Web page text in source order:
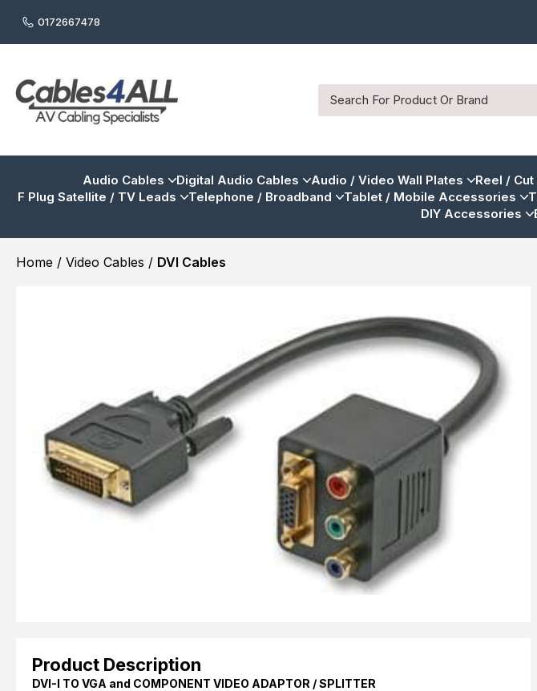
0172667478
Audio Cables Digital Audio Cables Audio / Video Wall Plates Reel / Cut
F Plug Satellite / TV Leads
Telephone / Broadband Tablet / Mobile Accessories
DIY Accessories
Home / Video Cables / DVI Cables
Product Description
DVI-I TO VGA and COMPONENT VIDEO ADAPTOR / SPLITTER